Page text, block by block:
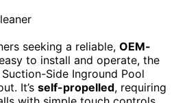
seeking a reliable, OEM-
to install and operate, the
Side Inground Pool
It’s self-propelled, requiring